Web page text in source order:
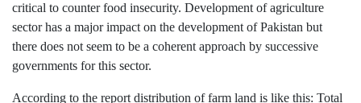
critical to counter food insecurity. Development of agriculture
sector has a major impact on the development of Pakistan but
there does not seem to be a coherent approach by successive
governments for this sector.
According to the report distribution of farm land is like this: Total